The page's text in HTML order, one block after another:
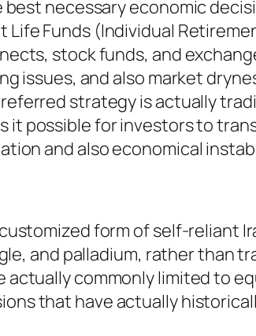
necessary economic
Funds (Individual
stock funds, and
issues, and also market
strategy is actually
it possible for investors to
and also economical
form of self-reliant
and palladium, rather than
commonly limited to
that have actually